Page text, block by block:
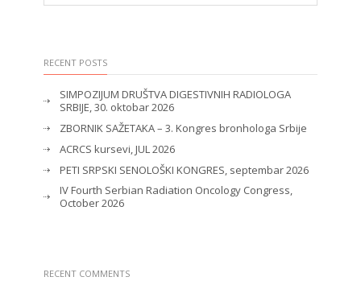
RECENT POSTS
SIMPOZIJUM DRUŠTVA DIGESTIVNIH RADIOLOGA
SRBIJE, 30. oktobar 2026
ZBORNIK SAŽETAKA – 3. Kongres bronhologa Srbije
ACRCS kursevi, JUL 2026
PETI SRPSKI SENOLOŠKI KONGRES, septembar 2026
IV Fourth Serbian Radiation Oncology Congress,
October 2026
RECENT COMMENTS